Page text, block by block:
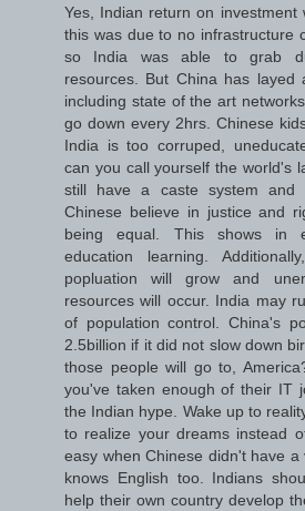
Yes, Indian return on investment
this was due to no infrastructure
so India was able to grab
resources. But China has layed
including state of the art
go down every 2hrs. Chinese
India is too corruped,
can you call yourself the world's
still have a caste system and
Chinese believe in justice and
being equal. This shows in
education learning.
popluation will grow and
resources will occur. India may
of population control. China's
2.5billion if it did not slow down
those people will go to,
you've taken enough of their IT
the Indian hype. Wake up to
to realize your dreams instead
easy when Chinese didn't have
knows English too. Indians
help their own country develop